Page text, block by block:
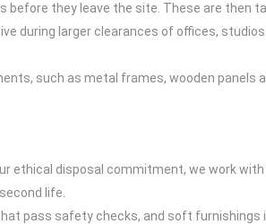
before they leave the site. These are then
during larger clearances of offices,
such as metal frames, wooden panels
ethical disposal commitment, we work
life.
pass safety checks, and soft furnishings